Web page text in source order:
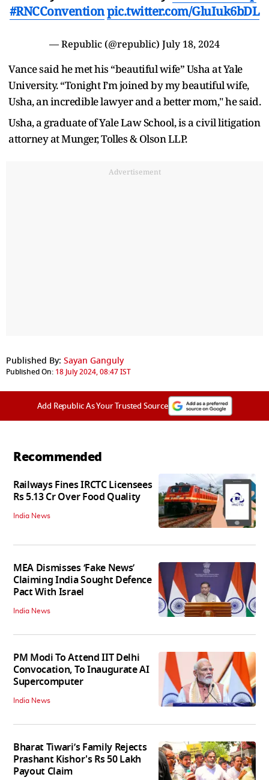
#RNCConventionpic.twitter.com/GluIuk6bDL
— Republic (@republic) July 18, 2024
Vance said he met his “beautiful wife” Usha at Yale
University. “Tonight I’m joined by my beautiful wife,
Usha, an incredible lawyer and a better mom," he said.
Usha, a graduate of Yale Law School, is a civil litigation
attorney at Munger, Tolles & Olson LLP.
Advertisement
Published By: Sayan Ganguly
Published On: 18 July 2024, 08:47 IST
Add Republic As Your Trusted Source
Recommended
Railways Fines IRCTC Licensees
Rs 5.13 Cr Over Food Quality
India News
MEA Dismisses ‘Fake News’
Claiming India Sought Defence
Pact With Israel
India News
PM Modi To Attend IIT Delhi
Convocation, To Inaugurate AI
Supercomputer
India News
Bharat Tiwari’s Family Rejects
Prashant Kishor's Rs 50 Lakh
Payout Claim